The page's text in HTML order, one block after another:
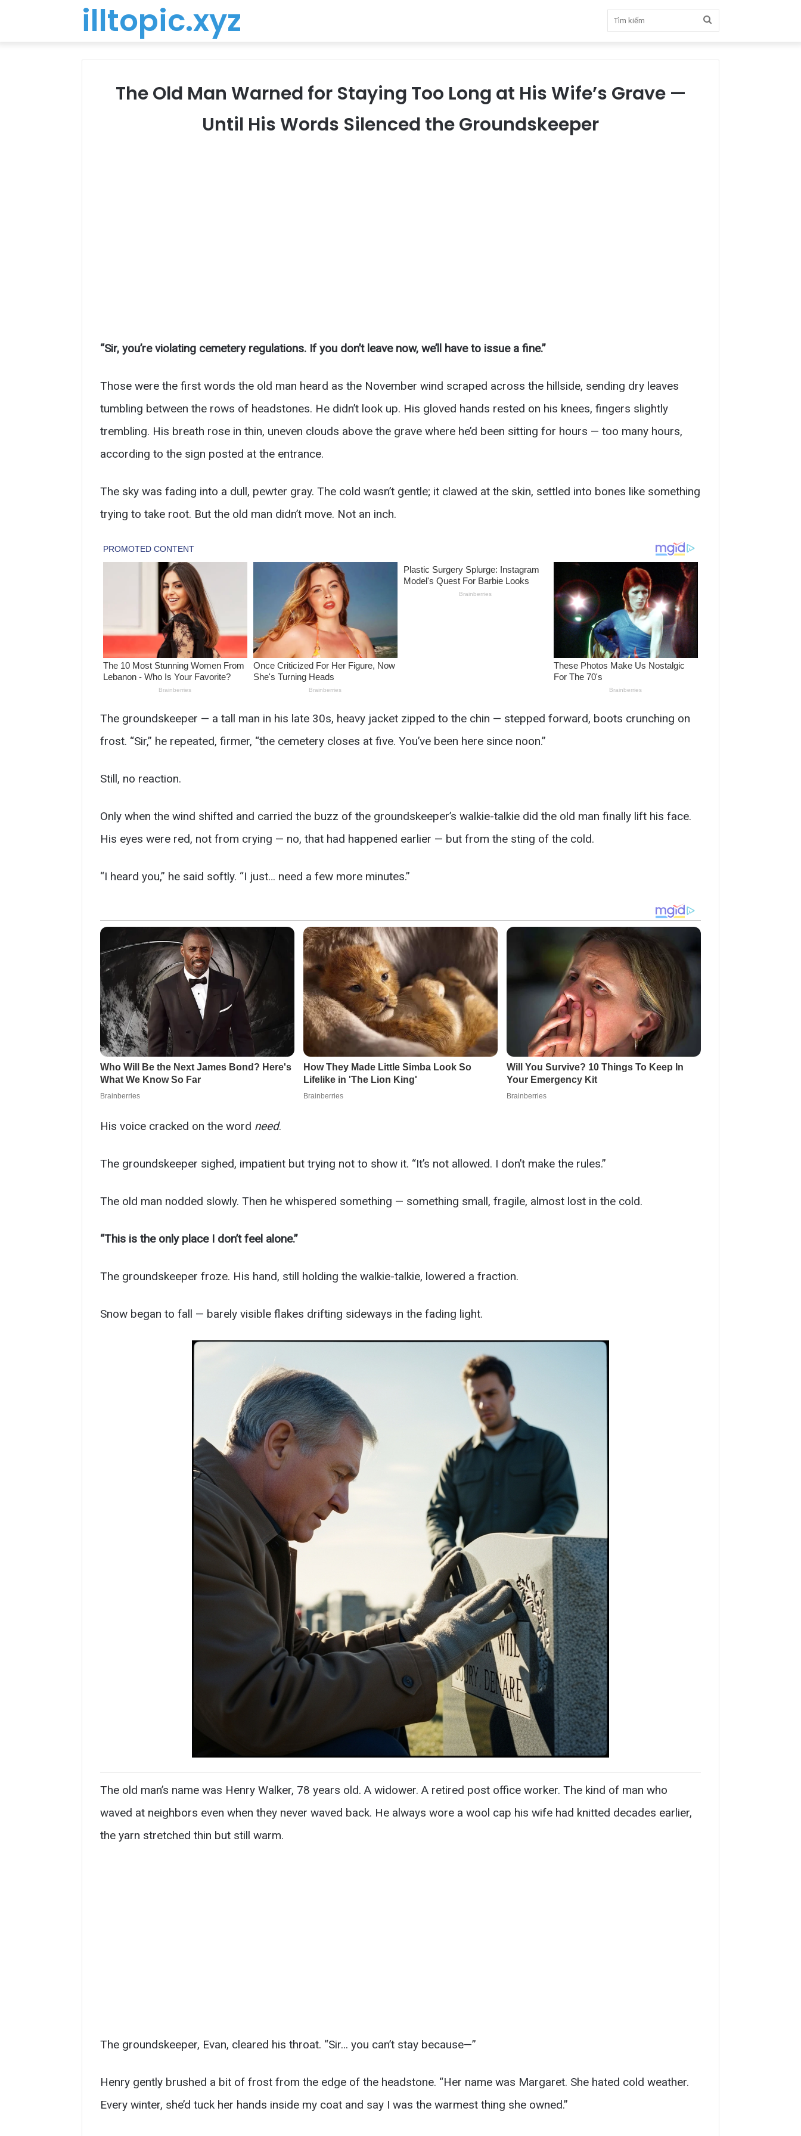
illtopic.xyz
kiếm
The Old Man Warned for Staying Too Long at His Wife’s Grave —
Until His Words Silenced the Groundskeeper
“Sir, you’re violating cemetery regulations. If you don’t leave now, we’ll have to issue a fine.”
Those were the first words the old man heard as the November wind scraped across the hillside, sending dry leaves
tumbling between the rows of headstones. He didn’t look up. His gloved hands rested on his knees, fingers slightly
trembling. His breath rose in thin, uneven clouds above the grave where he’d been sitting for hours — too many hours,
according to the sign posted at the entrance.
The sky was fading into a dull, pewter gray. The cold wasn’t gentle; it clawed at the skin, settled into bones like something
trying to take root. But the old man didn’t move. Not an inch.
The groundskeeper — a tall man in his late 30s, heavy jacket zipped to the chin — stepped forward, boots crunching on
frost. “Sir,” he repeated, firmer, “the cemetery closes at five. You’ve been here since noon.”
Still, no reaction.
Only when the wind shifted and carried the buzz of the groundskeeper’s walkie-talkie did the old man finally lift his face.
His eyes were red, not from crying — no, that had happened earlier — but from the sting of the cold.
“I heard you,” he said softly. “I just… need a few more minutes.”
His voice cracked on the word need.
The groundskeeper sighed, impatient but trying not to show it. “It’s not allowed. I don’t make the rules.”
The old man nodded slowly. Then he whispered something — something small, fragile, almost lost in the cold.
“This is the only place I don’t feel alone.”
The groundskeeper froze. His hand, still holding the walkie-talkie, lowered a fraction.
Snow began to fall — barely visible flakes drifting sideways in the fading light.
The old man’s name was Henry Walker, 78 years old. A widower. A retired post office worker. The kind of man who
waved at neighbors even when they never waved back. He always wore a wool cap his wife had knitted decades earlier,
the yarn stretched thin but still warm.
The groundskeeper, Evan, cleared his throat. “Sir… you can’t stay because—”
Henry gently brushed a bit of frost from the edge of the headstone. “Her name was Margaret. She hated cold weather.
Every winter, she’d tuck her hands inside my coat and say I was the warmest thing she owned.”